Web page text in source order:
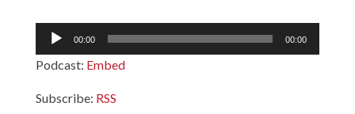
Audio
Player
00:00 00:00
Podcast: Embed
Subscribe: RSS